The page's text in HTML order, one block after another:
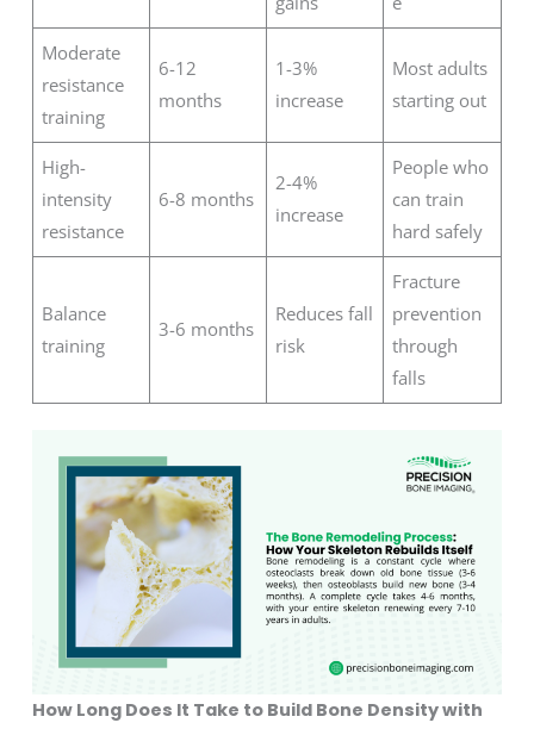
Moderate
resistance
training
6-12
months
1-3%
increase
Most adults
starting out
High-
intensity
resistance
6-8 months
2-4%
increase
People who
can train
hard safely
Balance
training
3-6 months
Reduces fall
risk
Fracture
prevention
through
falls
How Long Does It Take to Build Bone Density with